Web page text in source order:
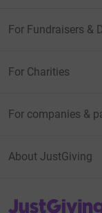
For Fundraisers &
For Charities
For companies &
About JustGiving
JustGiving’s